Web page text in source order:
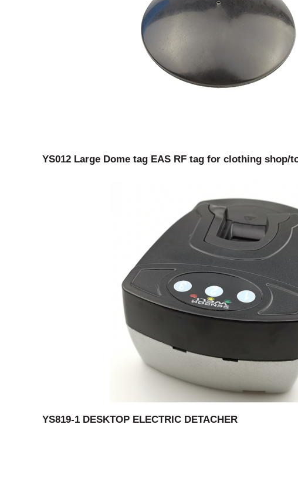
YS012 Large Dome tag EAS RF tag for clothing
YS819-1 DESKTOP ELECTRIC DETACHER